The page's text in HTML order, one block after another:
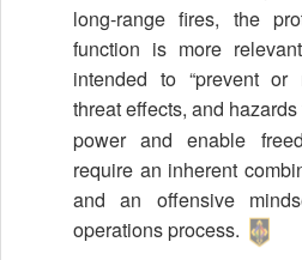
long-range fires, the
function is more
intended to “prevent or
threat effects, and
power and enable
require an inherent
and an offensive
operations process.